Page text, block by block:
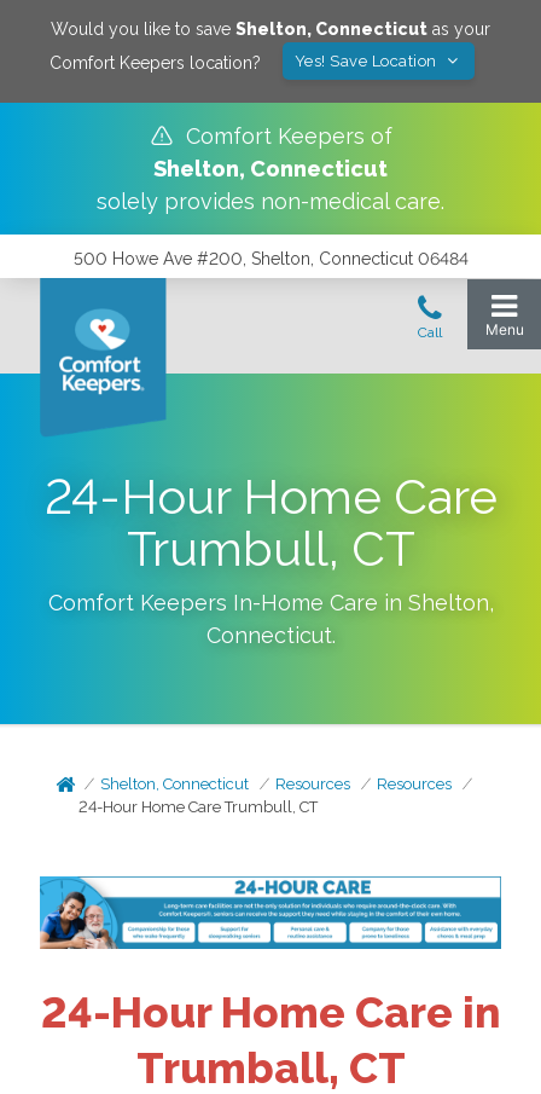
Would you like to save Shelton, Connecticut as your
Comfort Keepers location?
Yes! Save Location
Comfort Keepers of
Shelton, Connecticut
solely provides non-medical care.
500 Howe Ave #200, Shelton, Connecticut 06484
24-Hour Home Care
Trumbull, CT
Comfort Keepers In-Home Care in Shelton,
Connecticut.
Shelton, Connecticut Resources
Resources
24-Hour Home Care Trumbull, CT
24-Hour Home Care in
Trumball, CT